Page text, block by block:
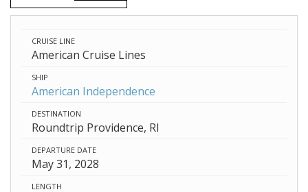
CRUISE LINE
American Cruise Lines
SHIP
American Independence
DESTINATION
Roundtrip Providence, RI
DEPARTURE DATE
May 31, 2028
LENGTH